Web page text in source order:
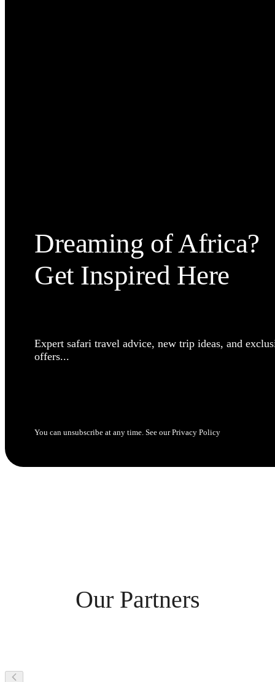
Dreaming of Africa?
Get Inspired Here
Expert safari travel advice, new trip ideas, and
offers...
You can unsubscribe at any time. See our Privacy Policy
Our Partners